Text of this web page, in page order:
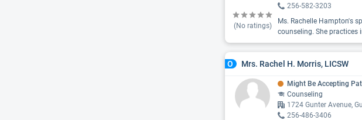
(No ratings)
256-582-3203
Ms. Rachelle Hampton's
counseling. She practices
O Mrs. Rachel H. Morris, LICSW
Might Be Accepting
Counseling
1724 Gunter Avenue,
256-486-3406